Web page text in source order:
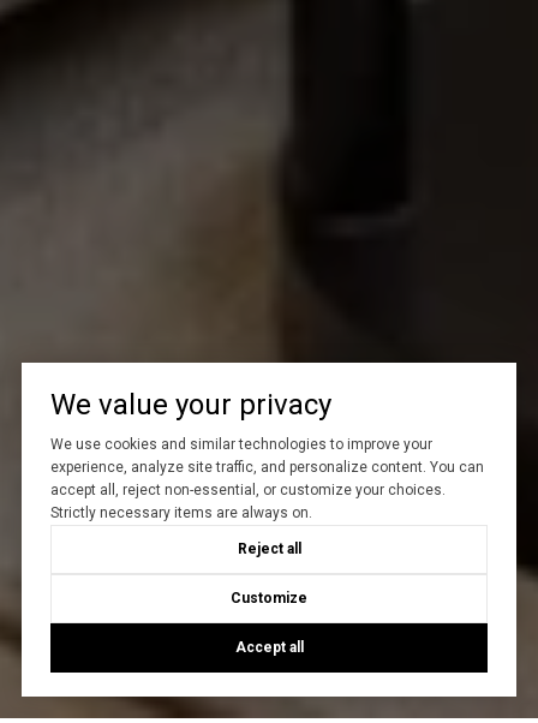
We value your privacy
We use cookies and similar technologies to improve your
experience, analyze site traffic, and personalize content. You can
accept all, reject non-essential, or customize your choices.
Strictly necessary items are always on.
Reject all
Customize
Accept all